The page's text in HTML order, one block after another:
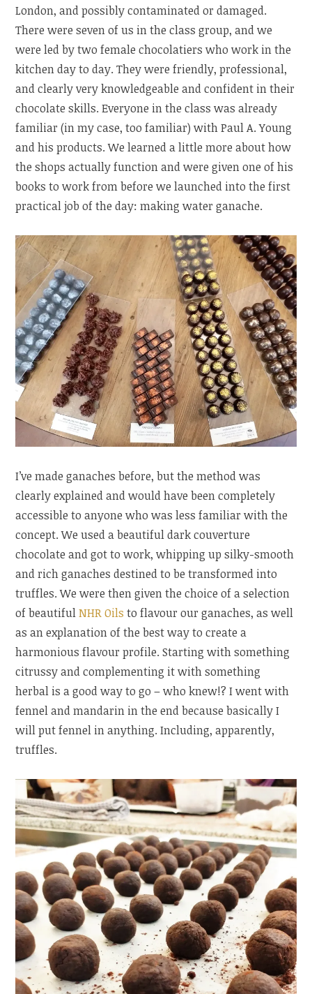
London, and possibly contaminated or damaged.
There were seven of us in the class group, and we
were led by two female chocolatiers who work in the
kitchen day to day. They were friendly, professional,
and clearly very knowledgeable and confident in their
chocolate skills. Everyone in the class was already
familiar (in my case, too familiar) with Paul A. Young
and his products. We learned a little more about how
the shops actually function and were given one of his
books to work from before we launched into the first
practical job of the day: making water ganache.
I’ve made ganaches before, but the method was
clearly explained and would have been completely
accessible to anyone who was less familiar with the
concept. We used a beautiful dark couverture
chocolate and got to work, whipping up silky-smooth
and rich ganaches destined to be transformed into
truffles. We were then given the choice of a selection
of beautifulNHR Oils to flavour our ganaches, as well
as an explanation of the best way to create a
harmonious flavour profile. Starting with something
citrussy and complementing it with something
herbal is a good way to go – who knew!? I went with
fennel and mandarin in the end because basically I
will put fennel in anything. Including, apparently,
truffles.